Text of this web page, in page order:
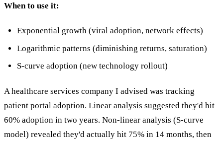
When to use it:
Exponential growth (viral adoption, network effects)
Logarithmic patterns (diminishing returns, saturation)
S-curve adoption (new technology rollout)
A healthcare services company I advised was tracking
patient portal adoption. Linear analysis suggested they'd hit
60% adoption in two years. Non-linear analysis (S-curve
model) revealed they'd actually hit 75% in 14 months, then